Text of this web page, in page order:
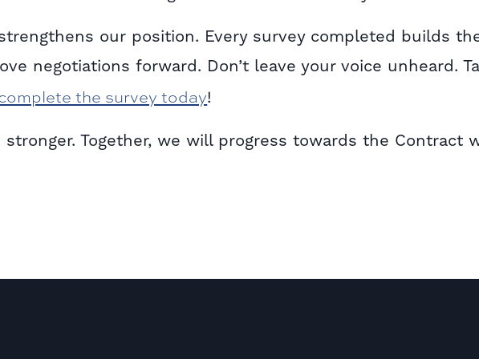
our position. Every survey completed builds
negotiations forward. Don’t leave your voice unheard.
the survey today!
stronger. Together, we will progress towards the Contract